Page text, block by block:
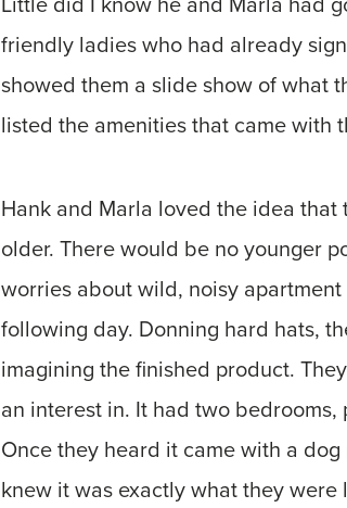
friendly ladies who had already
showed them a slide show of what
listed the amenities that came with
Hank and Marla loved the idea
older. There would be no younger
worries about wild, noisy
following day. Donning hard hats,
imagining the finished product.
an interest in. It had two
Once they heard it came with a
knew it was exactly what they